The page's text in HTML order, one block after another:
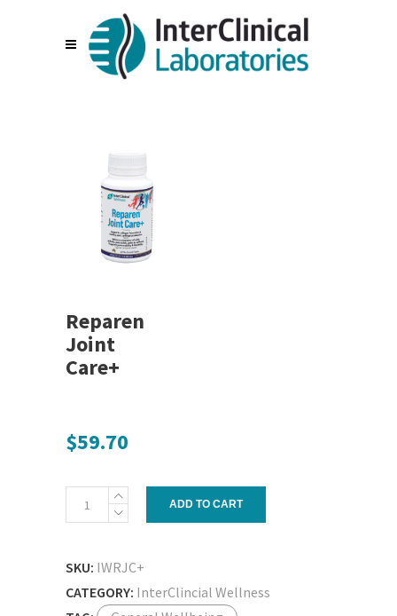
Reparen
Joint
Care+
$59.70
Joint
quantity
ADD TO CART
SKU: IWRJC+
CATEGORY: InterClincial Wellness